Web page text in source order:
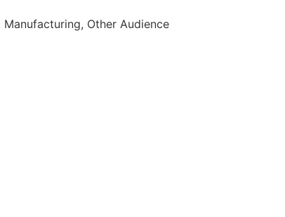
Other Audience